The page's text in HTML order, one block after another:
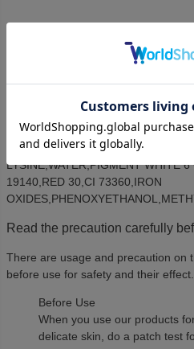
CELL CULTURE
HYDROXIDE,XANTHAN
LYSINE,WATER,PIGMENT WHITE
19140,RED 30,CI 73360,IRON
Read the precaution carefully
There are usage and precaution on
before use for safety and their effect.
Before Use
When you use our products
delicate skin, do a patch test